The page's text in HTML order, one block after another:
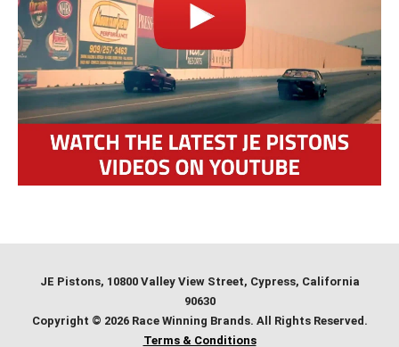
JE Pistons, 10800 Valley View Street, Cypress, California
90630
Copyright © 2026 Race Winning Brands. All Rights Reserved.
Terms & Conditions